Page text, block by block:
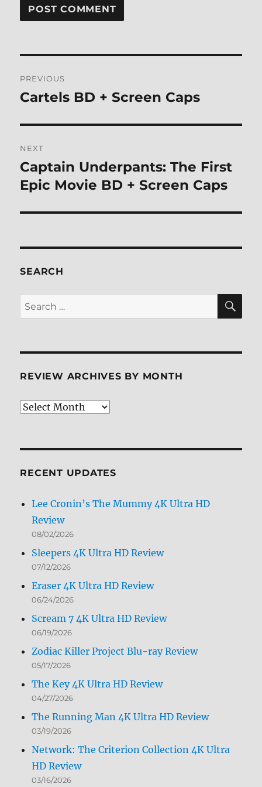
navigation
PREVIOUS
Previous
Cartels BD + Screen Caps
NEXT
Next
post:
Captain Underpants: The First
Epic Movie BD + Screen Caps
SEARCH
Search
for:
REVIEW ARCHIVES BY MONTH
Review
RECENT UPDATES
Lee Cronin’s The Mummy 4K Ultra HD
Review
08/02/2026
Sleepers 4K Ultra HD Review
07/12/2026
Eraser 4K Ultra HD Review
06/24/2026
Scream 7 4K Ultra HD Review
06/19/2026
Zodiac Killer Project Blu-ray Review
05/17/2026
The Key 4K Ultra HD Review
04/27/2026
The Running Man 4K Ultra HD Review
03/19/2026
Network: The Criterion Collection 4K Ultra
HD Review
03/16/2026